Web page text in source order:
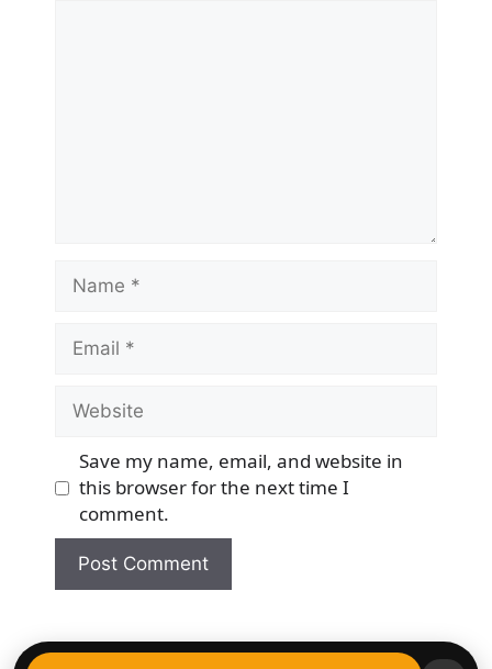
Name
Email
Website
Save my name, email, and website in
this browser for the next time I
comment.